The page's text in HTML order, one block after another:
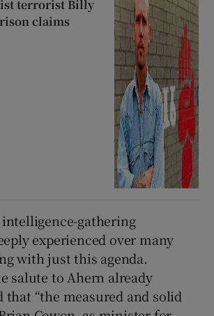
terrorist Billy
claims
gathering
experienced over many
with just this agenda.
salute to Ahern already
that “the measured and solid